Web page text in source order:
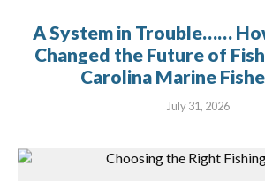
A System in Trouble……
Changed the Future of
Carolina Marine
July 31, 2026